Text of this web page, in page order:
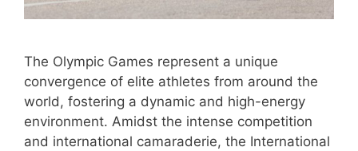
The Olympic Games represent a unique
convergence of elite athletes from around the
world, fostering a dynamic and high-energy
environment. Amidst the intense competition
and international camaraderie, the International